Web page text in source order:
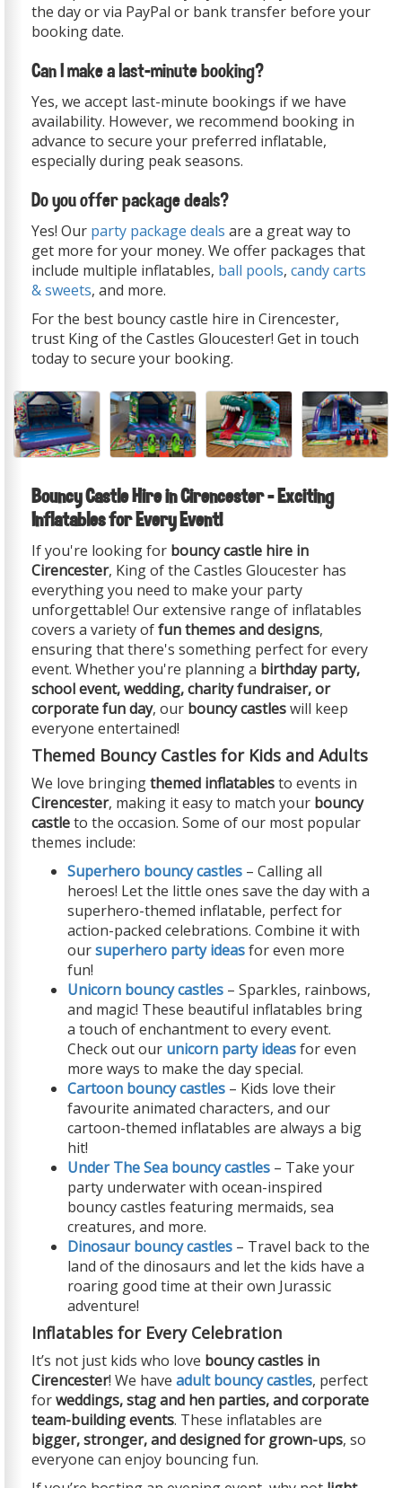
the day or via PayPal or bank transfer before your
booking date.
Can I make a last-minute booking?
Yes, we accept last-minute bookings if we have
availability. However, we recommend booking in
advance to secure your preferred inflatable,
especially during peak seasons.
Do you offer package deals?
Yes! Our party package deals are a great way to
get more for your money. We offer packages that
include multiple inflatables, ball pools, candy carts
& sweets, and more.
For the best bouncy castle hire in Cirencester,
trust King of the Castles Gloucester! Get in touch
today to secure your booking.
Bouncy Castle Hire in Cirencester – Exciting
Inflatables for Every Event!
If you're looking for bouncy castle hire in
Cirencester, King of the Castles Gloucester has
everything you need to make your party
unforgettable! Our extensive range of inflatables
covers a variety offun themes and designs,
ensuring that there's something perfect for every
event. Whether you're planning a birthday party,
school event, wedding, charity fundraiser, or
corporate fun day, our bouncy castleswill keep
everyone entertained!
Themed Bouncy Castles for Kids and Adults
We love bringingthemed inflatablesto events in
Cirencester, making it easy to match your bouncy
castleto the occasion. Some of our most popular
themes include:
Superhero bouncy castles – Calling all
heroes! Let the little ones save the day with a
superhero-themed inflatable, perfect for
action-packed celebrations. Combine it with
oursuperhero party ideasfor even more
fun!
Unicorn bouncy castles – Sparkles, rainbows,
and magic! These beautiful inflatables bring
a touch of enchantment to every event.
Check out our unicorn party ideasfor even
more ways to make the day special.
Cartoon bouncy castles – Kids love their
favourite animated characters, and our
cartoon-themed inflatables are always a big
hit!
Under The Sea bouncy castles – Take your
party underwater with ocean-inspired
bouncy castles featuring mermaids, sea
creatures, and more.
Dinosaur bouncy castles – Travel back to the
land of the dinosaurs and let the kids have a
roaring good time at their own Jurassic
adventure!
Inflatables for Every Celebration
It’s not just kids who love bouncy castles in
Cirencester! We have adult bouncy castles, perfect
forweddings, stag and hen parties, and corporate
team-building events. These inflatables are
bigger, stronger, and designed for grown-ups, so
everyone can enjoy bouncing fun.